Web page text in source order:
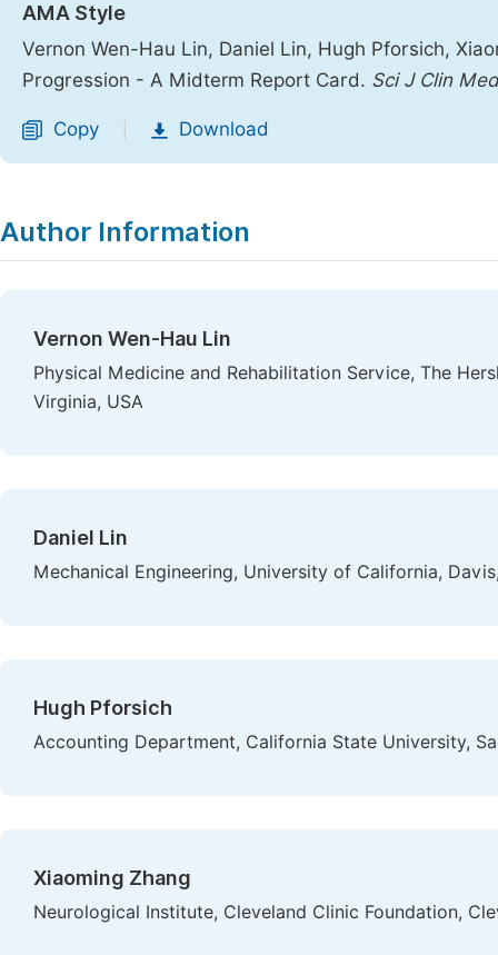
AMA Style
Vernon Wen-Hau Lin, Daniel Lin, Hugh Pforsich,
Progression - A Midterm Report Card. Sci J Clin Med
Copy Download
Author Information
Vernon Wen-Hau Lin
Physical Medicine and Rehabilitation Service, The
Virginia, USA
Daniel Lin
Mechanical Engineering, University of California,
Hugh Pforsich
Accounting Department, California State University,
Xiaoming Zhang
Neurological Institute, Cleveland Clinic Foundation,